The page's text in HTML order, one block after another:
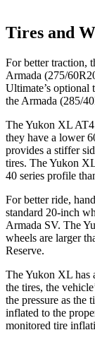
Tires and
For better traction,
Armada (275/
Ultimate’s optional
the Armada (285/
The Yukon XL
they have a lower
provides a stiffer
tires. The Yukon
40 series profile
For better ride,
standard 20-inch
Armada SV. The
wheels are larger
Reserve.
The Yukon XL has
the tires, the
the pressure as the
inflated to the
monitored tire